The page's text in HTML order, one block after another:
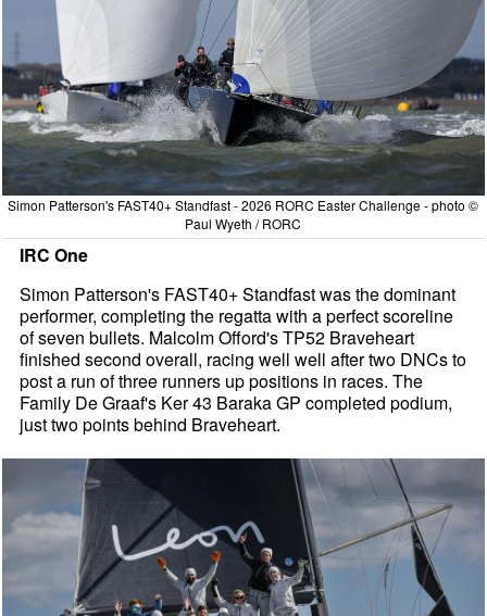
Simon Patterson's FAST40+ Standfast - 2026 RORC Easter Challenge - photo ©
Paul Wyeth / RORC
IRC One
Simon Patterson's FAST40+ Standfast was the dominant
performer, completing the regatta with a perfect scoreline
of seven bullets. Malcolm Offord's TP52 Braveheart
finished second overall, racing well well after two DNCs to
post a run of three runners up positions in races. The
Family De Graaf's Ker 43 Baraka GP completed podium,
just two points behind Braveheart.